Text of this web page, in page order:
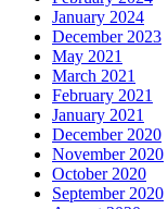
January 2024
December 2023
May 2021
March 2021
February 2021
January 2021
December 2020
November 2020
October 2020
September 2020